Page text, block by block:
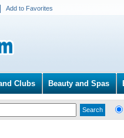
Add to Favorites
Clubs Beauty and Spas